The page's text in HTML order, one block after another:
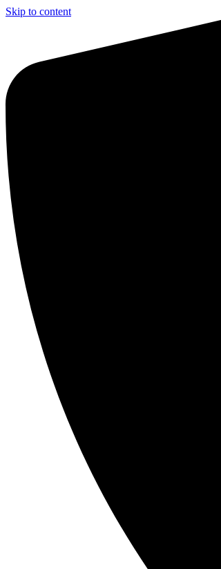
Skip to content